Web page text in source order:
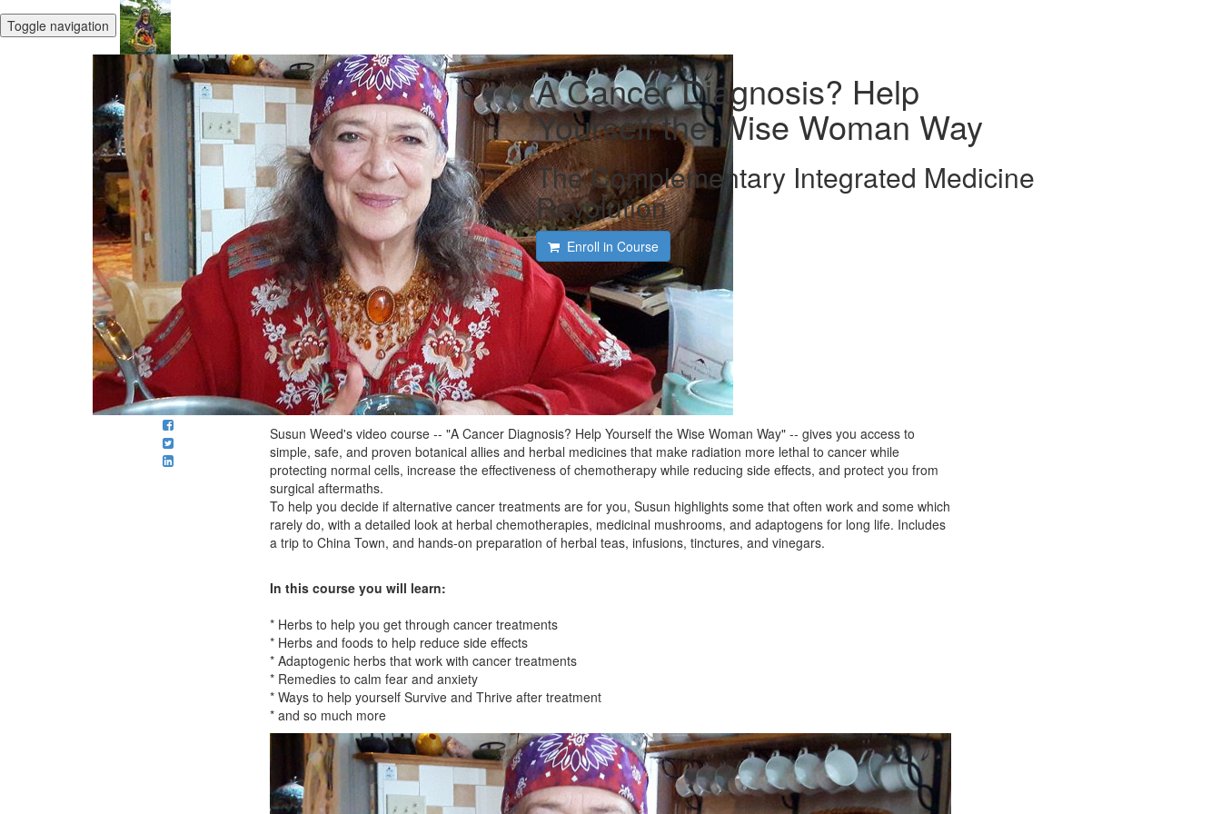
Toggle navigation
A Cancer Diagnosis? Help
Yourself the Wise Woman Way
The Complementary Integrated Medicine
Revolution
Enroll in Course
Susun Weed's video course -- "A Cancer Diagnosis? Help Yourself the Wise Woman Way" -- gives you access to
simple, safe, and proven botanical allies and herbal medicines that make radiation more lethal to cancer while
protecting normal cells, increase the effectiveness of chemotherapy while reducing side effects, and protect you from
surgical aftermaths.
To help you decide if alternative cancer treatments are for you, Susun highlights some that often work and some which
rarely do, with a detailed look at herbal chemotherapies, medicinal mushrooms, and adaptogens for long life. Includes
a trip to China Town, and hands-on preparation of herbal teas, infusions, tinctures, and vinegars.
In this course you will learn:
* Herbs to help you get through cancer treatments
* Herbs and foods to help reduce side effects
* Adaptogenic herbs that work with cancer treatments
* Remedies to calm fear and anxiety
* Ways to help yourself Survive and Thrive after treatment
* and so much more